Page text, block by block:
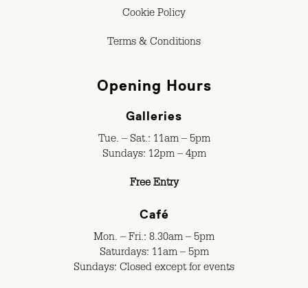
Cookie Policy
Terms & Conditions
Opening Hours
Galleries
Tue. – Sat.: 11am – 5pm
Sundays: 12pm – 4pm
Free Entry
Café
Mon. – Fri.: 8.30am – 5pm
Saturdays: 11am – 5pm
Sundays: Closed except for events